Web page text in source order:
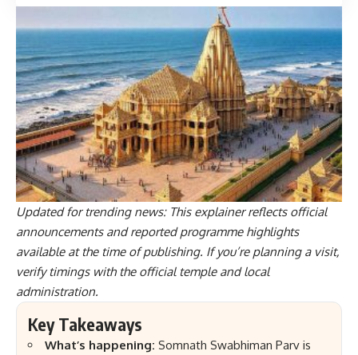
Updated for trending news: This explainer reflects official
announcements and reported programme highlights
available at the time of publishing. If you’re planning a visit,
verify timings with the official temple and local
administration.
Key Takeaways
What’s happening: Somnath Swabhiman Parv is